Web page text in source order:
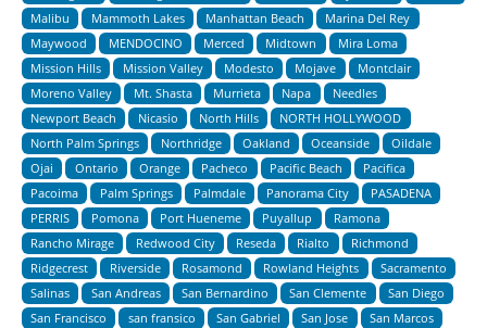
Malibu
Mammoth Lakes Manhattan Beach
Marina Del Rey
Maywood
MENDOCINO Merced Midtown
Mira Loma
Mission Hills
Mission Valley Modesto Mojave
Montclair
Moreno Valley
Mt. Shasta Murrieta Napa
Needles
Newport Beach
Nicasio North Hills
NORTH HOLLYWOOD
North Palm Springs
Northridge Oakland Oceanside
Oildale
Ojai
Ontario Orange Pacheco Pacific Beach
Pacifica
Pacoima
Palm Springs Palmdale Panorama City
PASADENA
PERRIS
Pomona Port Hueneme Puyallup
Ramona
Rancho Mirage
Redwood City Reseda Rialto
Richmond
Ridgecrest
Riverside Rosamond Rowland Heights
Sacramento
Salinas
San Andreas San Bernardino San Clemente
San Diego
San Francisco
san fransico San Gabriel San Jose
San Marcos